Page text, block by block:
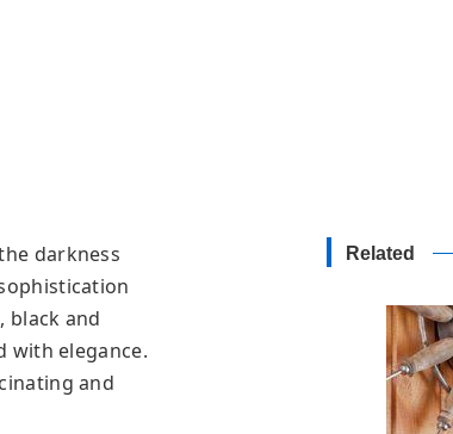
darkness
black and
with elegance.
and
Related